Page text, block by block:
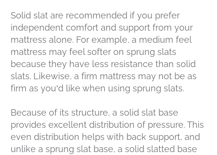
Solid slat are recommended if you prefer
independent comfort and support from your
mattress alone. For example, a medium feel
mattress may feel softer on sprung slats
because they have less resistance than solid
slats. Likewise, a firm mattress may not be as
firm as you’d like when using sprung slats.
Because of its structure, a solid slat base
provides excellent distribution of pressure. This
even distribution helps with back support, and
unlike a sprung slat base, a solid slatted base